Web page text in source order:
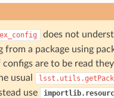
does not
from a package using
configs are to be read
usual
use